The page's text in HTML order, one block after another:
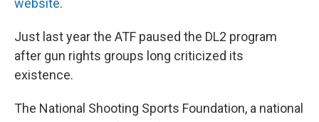
website.
Just last year the ATF paused the DL2 program
after gun rights groups long criticized its
existence.
The National Shooting Sports Foundation, a national